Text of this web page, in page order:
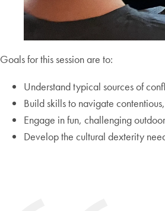
Goals for this session are to:
Understand typical sources of
Build skills to navigate
Engage in fun, challenging
Develop the cultural dexterity